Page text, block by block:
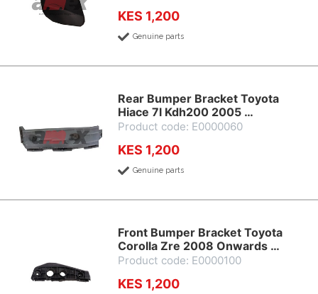
KES 1,200
Genuine parts
Rear Bumper Bracket Toyota
Hiace 7l Kdh200 2005 …
Product code: E0000060
KES 1,200
Genuine parts
Front Bumper Bracket Toyota
Corolla Zre 2008 Onwards …
Product code: E0000100
KES 1,200